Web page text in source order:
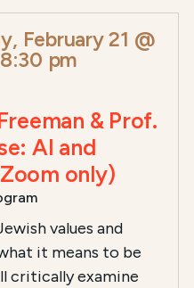
February 21 @
8:30 pm
& Prof.
AI and
only)
values and
it means to be
critically examine